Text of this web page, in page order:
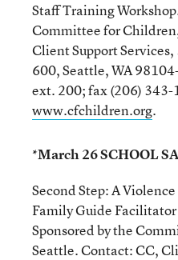
Staff Training
Committee for
Client Support
600, Seattle, WA
ext. 200; fax (206) 343-
www.cfchildren.org.
*March 26 SCHOOL
Second Step: A
Family Guide
Sponsored by the
Seattle. Contact: CC,